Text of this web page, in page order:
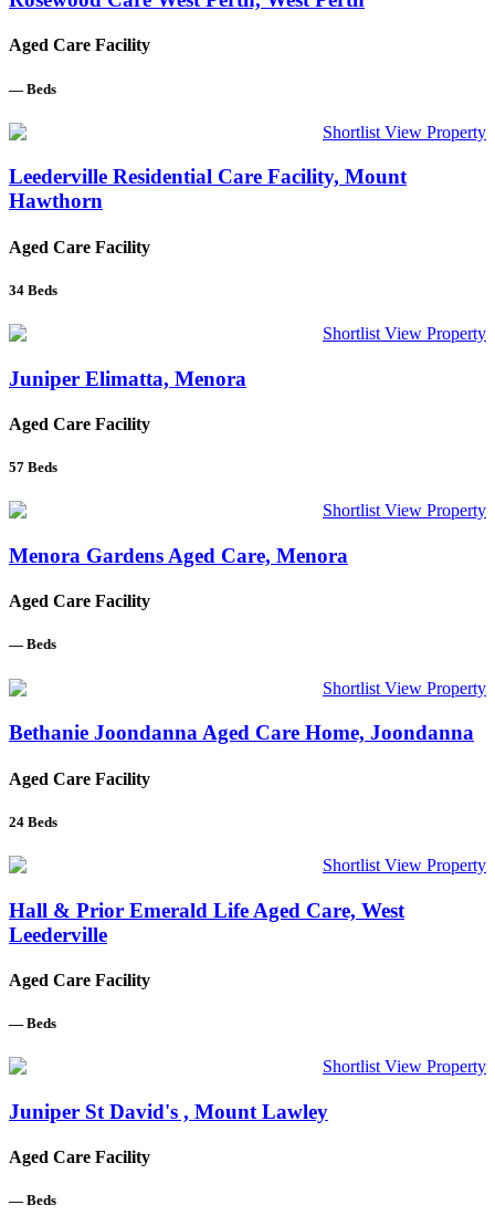
Aged Care Facility
— Beds
Shortlist View Property
Leederville Residential Care Facility, Mount
Hawthorn
Aged Care Facility
34 Beds
Shortlist View Property
Juniper Elimatta, Menora
Aged Care Facility
57 Beds
Shortlist View Property
Menora Gardens Aged Care, Menora
Aged Care Facility
— Beds
Shortlist View Property
Bethanie Joondanna Aged Care Home, Joondanna
Aged Care Facility
24 Beds
Shortlist View Property
Hall & Prior Emerald Life Aged Care, West
Leederville
Aged Care Facility
— Beds
Shortlist View Property
Juniper St David's , Mount Lawley
Aged Care Facility
— Beds